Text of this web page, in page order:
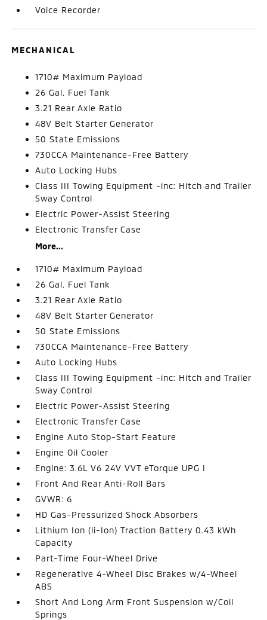
Voice Recorder
MECHANICAL
1710# Maximum Payload
26 Gal. Fuel Tank
3.21 Rear Axle Ratio
48V Belt Starter Generator
50 State Emissions
730CCA Maintenance-Free Battery
Auto Locking Hubs
Class III Towing Equipment -inc: Hitch and Trailer
Sway Control
Electric Power-Assist Steering
Electronic Transfer Case
More...
1710# Maximum Payload
26 Gal. Fuel Tank
3.21 Rear Axle Ratio
48V Belt Starter Generator
50 State Emissions
730CCA Maintenance-Free Battery
Auto Locking Hubs
Class III Towing Equipment -inc: Hitch and Trailer
Sway Control
Electric Power-Assist Steering
Electronic Transfer Case
Engine Auto Stop-Start Feature
Engine Oil Cooler
Engine: 3.6L V6 24V VVT eTorque UPG I
Front And Rear Anti-Roll Bars
GVWR: 6
HD Gas-Pressurized Shock Absorbers
Lithium Ion (li-Ion) Traction Battery 0.43 kWh
Capacity
Part-Time Four-Wheel Drive
Regenerative 4-Wheel Disc Brakes w/4-Wheel
ABS
Short And Long Arm Front Suspension w/Coil
Springs